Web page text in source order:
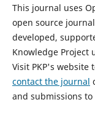
This journal uses
open source
developed,
Knowledge Project
Visit PKP's website
contact the journal
and submissions